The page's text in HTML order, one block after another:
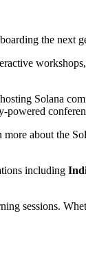
the next
Solana
powered
about the
including
sessions.